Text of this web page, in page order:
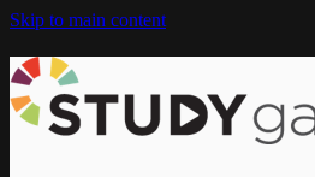
Skip to main content